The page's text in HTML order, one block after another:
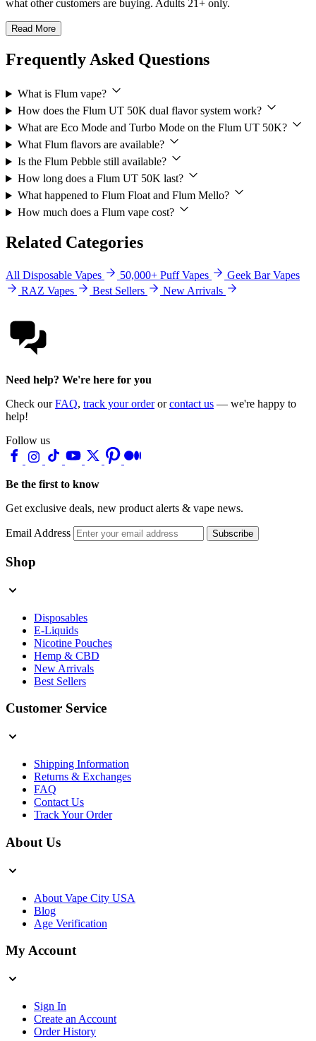
what other customers are buying. Adults 21+ only.
Read More
Frequently Asked Questions
What is Flum vape?
How does the Flum UT 50K dual flavor system work?
What are Eco Mode and Turbo Mode on the Flum UT 50K?
What Flum flavors are available?
Is the Flum Pebble still available?
How long does a Flum UT 50K last?
What happened to Flum Float and Flum Mello?
How much does a Flum vape cost?
Related Categories
All Disposable Vapes 50,000+ Puff Vapes
Geek Bar Vapes
RAZ Vapes
Best Sellers New Arrivals
Need help? We're here for you
Check ourFAQ, track your orderorcontact us — we're happy to
help!
Follow us
Be the first to know
Get exclusive deals, new product alerts & vape news.
Email Address Subscribe
Shop
Disposables
E-Liquids
Nicotine Pouches
Hemp & CBD
New Arrivals
Best Sellers
Customer Service
Shipping Information
Returns & Exchanges
FAQ
Contact Us
Track Your Order
About Us
About Vape City USA
Blog
Age Verification
My Account
Sign In
Create an Account
Order History